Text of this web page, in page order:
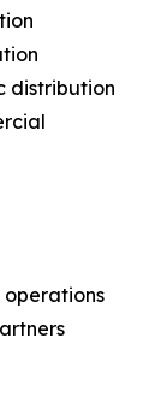
distribution
operations